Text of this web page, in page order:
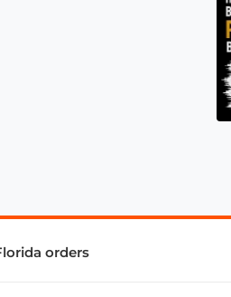
orders